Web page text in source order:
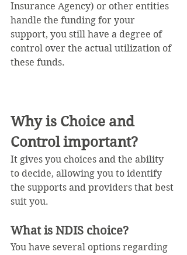
Insurance Agency) or other entities
handle the funding for your
support, you still have a degree of
control over the actual utilization of
these funds.
Why is Choice and
Control important?
It gives you choices and the ability
to decide, allowing you to identify
the supports and providers that best
suit you.
What is NDIS choice?
You have several options regarding